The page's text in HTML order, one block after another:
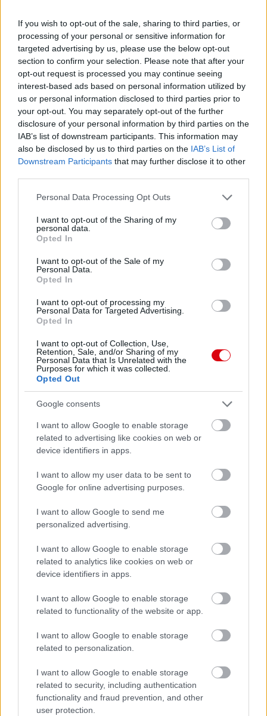
If you wish to opt-out of the sale, sharing to third parties, or
processing of your personal or sensitive information for
targeted advertising by us, please use the below opt-out
section to confirm your selection. Please note that after your
opt-out request is processed you may continue seeing
interest-based ads based on personal information utilized by
us or personal information disclosed to third parties prior to
your opt-out. You may separately opt-out of the further
disclosure of your personal information by third parties on the
IAB’s list of downstream participants. This information may
also be disclosed by us to third parties on the IAB’s List of
Downstream Participants that may further disclose it to other
Please note that this website/app uses one or more Google
not limited to your visit or usage behaviour. You may click to
grant or deny consent to Google and its third-party tags to
use your data for below specified purposes in below Google
consent section.
Personal Data Processing Opt Outs
I want to opt-out of the Sharing of my
personal data.
Opted In
I want to opt-out of the Sale of my
Personal Data.
Opted In
I want to opt-out of processing my
Personal Data for Targeted Advertising.
Opted In
I want to opt-out of Collection, Use,
Retention, Sale, and/or Sharing of my
Personal Data that Is Unrelated with the
Purposes for which it was collected.
Opted Out
Google consents
I want to allow Google to enable storage
related to advertising like cookies on web or
device identifiers in apps.
I want to allow my user data to be sent to
Google for online advertising purposes.
I want to allow Google to send me
personalized advertising.
I want to allow Google to enable storage
related to analytics like cookies on web or
device identifiers in apps.
I want to allow Google to enable storage
related to functionality of the website or app.
I want to allow Google to enable storage
related to personalization.
I want to allow Google to enable storage
related to security, including authentication
functionality and fraud prevention, and other
user protection.
1 2 ... 41 42 43 44
46 47 48 49 »
Meccs Center
Paris Saint-Germainvs
Manchester United
Felkészülési szezon 4. mérkőzés
Nya Ullevi, Göteborg
2026-08-08 17:00
0 nap 5 óra 39 perc 36 másodperc
Leeds Unitedvs Manchester United2026-08-12 20:30
vs
ELŐZŐ MÉRKŐZÉSEK
Támogatás
Támogasd adományoddal
a ManUtdFanatics.hu működését!